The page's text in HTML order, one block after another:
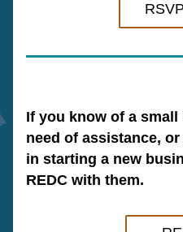
If you know of a
need of assistance,
in starting a new
REDC with them.